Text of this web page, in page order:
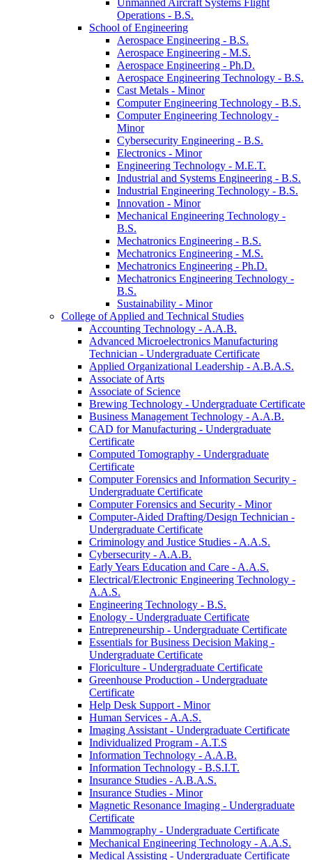
Operations -​ B.S.
School of Engineering
Aerospace Engineering -​ B.S.
Aerospace Engineering -​ M.S.
Aerospace Engineering -​ Ph.D.
Aerospace Engineering Technology -​ B.S.
Cast Metals -​ Minor
Computer Engineering Technology -​ B.S.
Computer Engineering Technology -​
Minor
Cybersecurity Engineering -​ B.S.
Electronics -​ Minor
Engineering Technology -​ M.E.T.
Industrial and Systems Engineering -​ B.S.
Industrial Engineering Technology -​ B.S.
Innovation -​ Minor
Mechanical Engineering Technology -​
B.S.
Mechatronics Engineering -​ B.S.
Mechatronics Engineering -​ M.S.
Mechatronics Engineering -​ Ph.D.
Mechatronics Engineering Technology -​
B.S.
Sustainability -​ Minor
College of Applied and Technical Studies
Accounting Technology -​ A.A.B.
Advanced Microelectronics Manufacturing
Technician -​ Undergraduate Certificate
Applied Organizational Leadership -​ A.B.A.S.
Associate of Arts
Associate of Science
Brewing Technology -​ Undergraduate Certificate
Business Management Technology -​ A.A.B.
CAD for Manufacturing -​ Undergraduate
Certificate
Computed Tomography -​ Undergraduate
Certificate
Computer Forensics and Information Security -​
Undergraduate Certificate
Computer Forensics and Security -​ Minor
Computer-​Aided Drafting/​Design Technician -​
Undergraduate Certificate
Criminology and Justice Studies -​ A.A.S.
Cybersecurity -​ A.A.B.
Early Years Education and Care -​ A.A.S.
Electrical/​Electronic Engineering Technology -​
A.A.S.
Engineering Technology -​ B.S.
Enology -​ Undergraduate Certificate
Entrepreneurship -​ Undergraduate Certificate
Essentials for Business Decision Making -​
Undergraduate Certificate
Floriculture -​ Undergraduate Certificate
Greenhouse Production -​ Undergraduate
Certificate
Help Desk Support -​ Minor
Human Services -​ A.A.S.
Imaging Assistant -​ Undergraduate Certificate
Individualized Program -​ A.T.S
Information Technology -​ A.A.B.
Information Technology -​ B.S.I.T.
Insurance Studies -​ A.B.A.S.
Insurance Studies -​ Minor
Magnetic Resonance Imaging -​ Undergraduate
Certificate
Mammography -​ Undergraduate Certificate
Mechanical Engineering Technology -​ A.A.S.
Medical Assisting -​ Undergraduate Certificate